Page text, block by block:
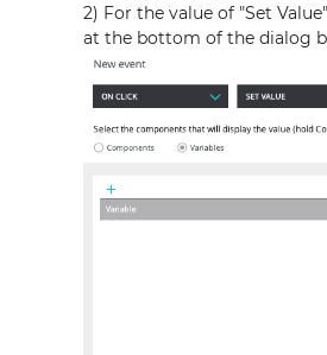
2) For the value of "Set
at the bottom of the dialog